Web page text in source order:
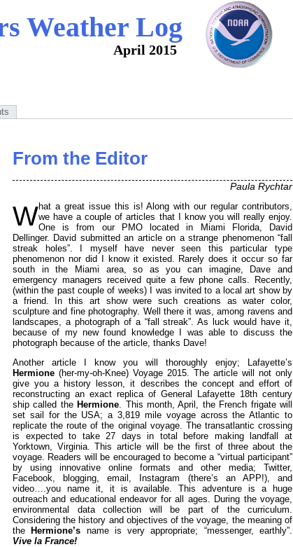
Weather Log
April 2015
From the Editor
Paula Rychtar
What a great issue this is! Along with our regular contributors,we have a couple of articles that I know you will really enjoy.
One is from our PMO located in Miami Florida, David
Dellinger. David submitted an article on a strange phenomenon “fall
streak holes”. I myself have never seen this particular type
phenomenon nor did I know it existed. Rarely does it occur so far
south in the Miami area, so as you can imagine, Dave and
emergency managers received quite a few phone calls. Recently,
(within the past couple of weeks) I was invited to a local art show by
a friend. In this art show were such creations as water color,
sculpture and fine photography. Well there it was, among ravens and
landscapes, a photograph of a “fall streak”. As luck would have it,
because of my new found knowledge I was able to discuss the
photograph because of the article, thanks Dave!
Another article I know you will thoroughly enjoy; Lafayette’s
Hermione (her-my-oh-Knee) Voyage 2015. The article will not only
give you a history lesson, it describes the concept and effort of
reconstructing an exact replica of General Lafayette 18th century
ship called the Hermione. This month, April, the French frigate will
set sail for the USA; a 3,819 mile voyage across the Atlantic to
replicate the route of the original voyage. The transatlantic crossing
is expected to take 27 days in total before making landfall at
Yorktown, Virginia. This article will be the first of three about the
voyage. Readers will be encouraged to become a “virtual participant”
by using innovative online formats and other media; Twitter,
Facebook, blogging, email, Instagram (there’s an APP!), and
video….you name it, it is available. This adventure is a huge
outreach and educational endeavor for all ages. During the voyage,
environmental data collection will be part of the curriculum.
Considering the history and objectives of the voyage, the meaning of
the
Hermione’s name is very appropriate; “messenger, earthly”.
Vive la France!